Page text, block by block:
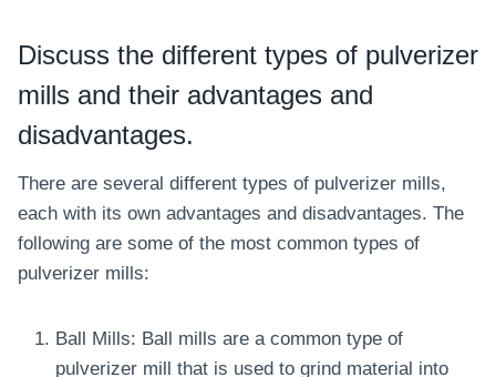
Discuss the different types of pulverizer
mills and their advantages and
disadvantages.
There are several different types of pulverizer mills,
each with its own advantages and disadvantages. The
following are some of the most common types of
pulverizer mills:
Ball Mills: Ball mills are a common type of
pulverizer mill that is used to grind material into